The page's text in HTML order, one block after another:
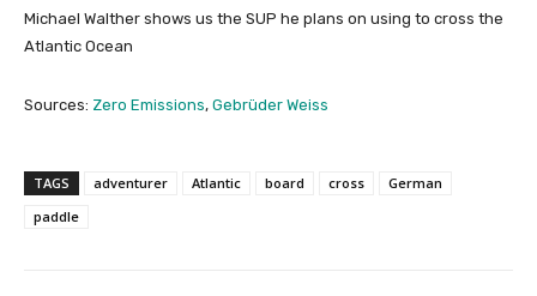
Michael Walther shows us the SUP he plans on using to cross the
Atlantic Ocean
Sources: Zero Emissions, Gebrüder Weiss
TAGS adventurer Atlantic board cross
German
paddle